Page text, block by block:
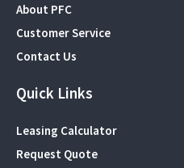
About PFC
Customer Service
Contact Us
Quick Links
Leasing Calculator
Request Quote